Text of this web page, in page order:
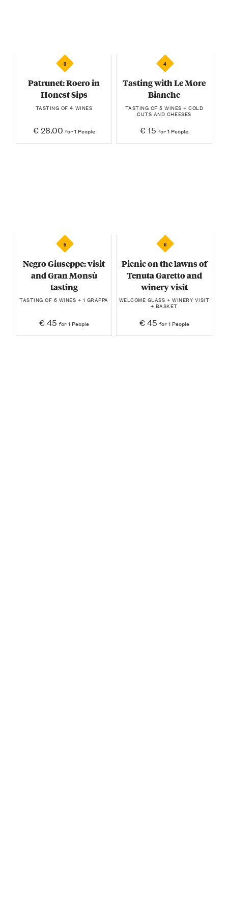
3
Patrunet: Roero in
Honest Sips
TASTING OF 4 WINES
€ 28.00 for 1 People
4
Tasting with Le More
Bianche
TASTING OF 5 WINES + COLD
CUTS AND CHEESES
€ 15 for 1 People
5
Negro Giuseppe: visit
and Gran Monsù
tasting
TASTING OF 6 WINES + 1 GRAPPA
€ 45 for 1 People
6
Picnic on the lawns of
Tenuta Garetto and
winery visit
WELCOME GLASS + WINERY VISIT
+ BASKET
€ 45 for 1 People